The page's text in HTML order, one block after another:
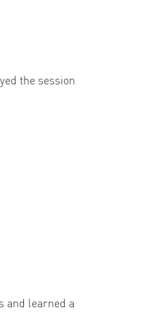
the session
and learned a